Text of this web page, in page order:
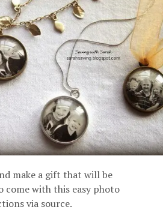
make a gift that will be
come with this easy photo
via source.